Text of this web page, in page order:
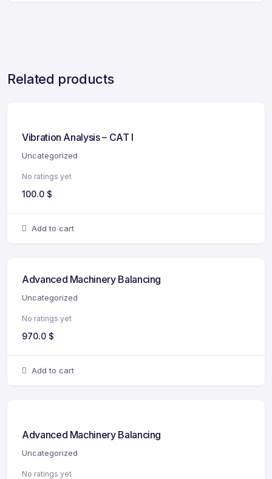
Related products
Vibration Analysis – CAT I
Uncategorized
No ratings yet
100.0 $
Add to cart
Advanced Machinery Balancing
Uncategorized
No ratings yet
970.0 $
Add to cart
Advanced Machinery Balancing
Uncategorized
No ratings yet